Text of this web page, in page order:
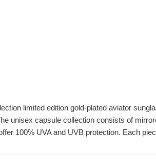
limited edition gold-plated aviator
unisex capsule collection consists of
100% UVA and UVB protection. Each